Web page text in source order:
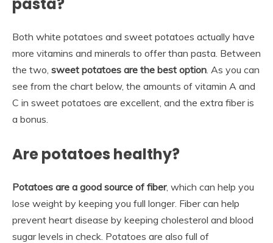
Both white potatoes and sweet potatoes actually have
more vitamins and minerals to offer than pasta. Between
the two, sweet potatoes are the best option . As you can
see from the chart below, the amounts of vitamin A and
C in sweet potatoes are excellent, and the extra fiber is
a bonus.
Are potatoes healthy?
Potatoes are a good source of fiber, which can help you
lose weight by keeping you full longer. Fiber can help
prevent heart disease by keeping cholesterol and blood
sugar levels in check. Potatoes are also full of